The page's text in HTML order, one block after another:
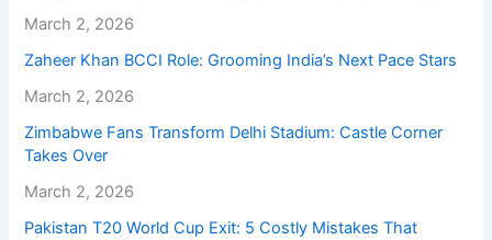
March 2, 2026
Zaheer Khan BCCI Role: Grooming India’s Next Pace Stars
March 2, 2026
Zimbabwe Fans Transform Delhi Stadium: Castle Corner
Takes Over
March 2, 2026
Pakistan T20 World Cup Exit: 5 Costly Mistakes That